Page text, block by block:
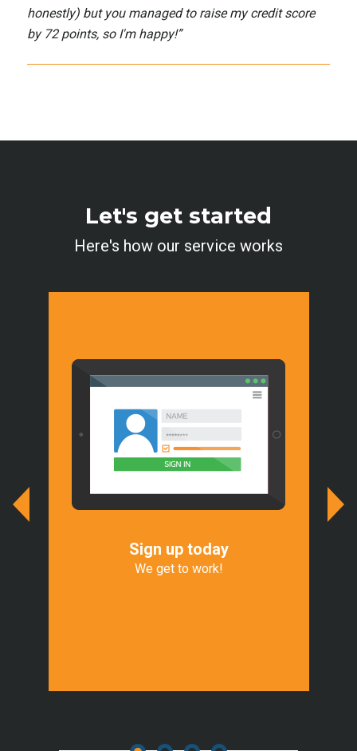
honestly) but you managed to raise my credit score
by 72 points, so I'm happy!”
Let's get started
Here's how our service works
Sign up today
We get to work!